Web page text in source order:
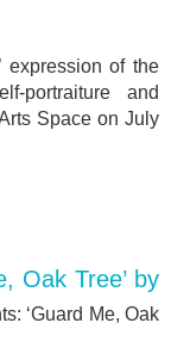
expression of the
portraiture and
Space on July
Oak Tree’ by
‘Guard Me, Oak